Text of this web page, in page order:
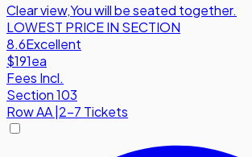
Clear view,You will be seated together.
LOWEST PRICE IN SECTION
8.6Excellent
$191ea
Fees Incl.
Section 103
RowAA|2-7 Tickets